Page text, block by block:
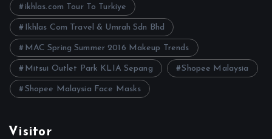
ikhlas.com Tour To Turkiye
Ikhlas Com Travel & Umrah Sdn Bhd
MAC Spring Summer 2016 Makeup Trends
Mitsui Outlet Park KLIA Sepang Shopee Malaysia
Shopee Malaysia Face Masks
Visitor